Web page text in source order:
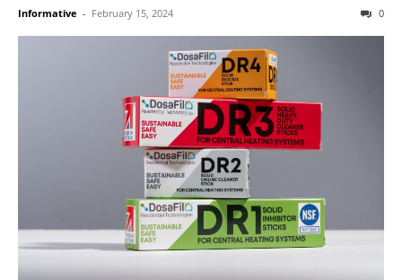
Informative - February 15, 2024 0